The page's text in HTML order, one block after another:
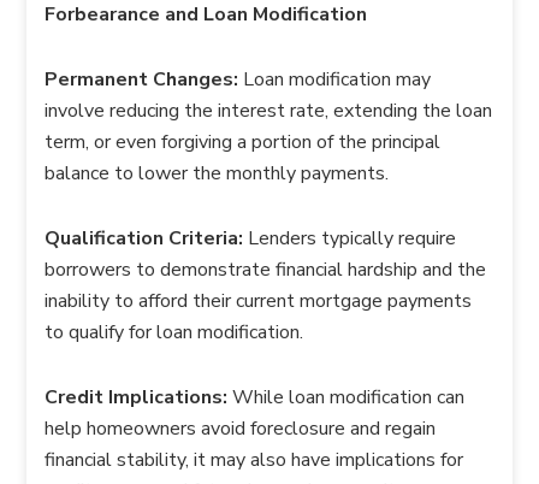
Forbearance and Loan Modification
Permanent Changes: Loan modification may
involve reducing the interest rate, extending the loan
term, or even forgiving a portion of the principal
balance to lower the monthly payments.
Qualification Criteria: Lenders typically require
borrowers to demonstrate financial hardship and the
inability to afford their current mortgage payments
to qualify for loan modification.
Credit Implications: While loan modification can
help homeowners avoid foreclosure and regain
financial stability, it may also have implications for